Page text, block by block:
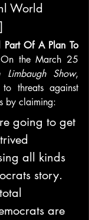
World
]
Part Of A Plan To
On the March 25
Limbaugh Show,
to threats against
by claiming:
going to get
all kinds
story.
are